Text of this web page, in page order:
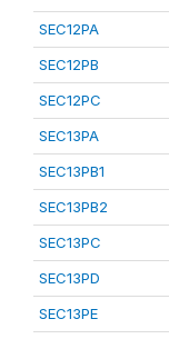
SEC12PA
SEC12PB
SEC12PC
SEC13PA
SEC13PB1
SEC13PB2
SEC13PC
SEC13PD
SEC13PE